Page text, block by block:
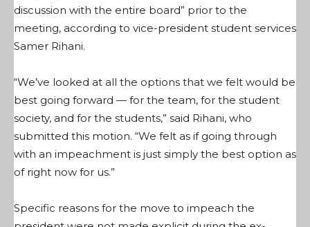
discussion with the entire board” prior to the
meeting, according to vice-president student services
Samer Rihani.
“We’ve looked at all the options that we felt would be
best going forward — for the team, for the student
society, and for the students,” said Rihani, who
submitted this motion. “We felt as if going through
with an impeachment is just simply the best option as
of right now for us.”
Specific reasons for the move to impeach the